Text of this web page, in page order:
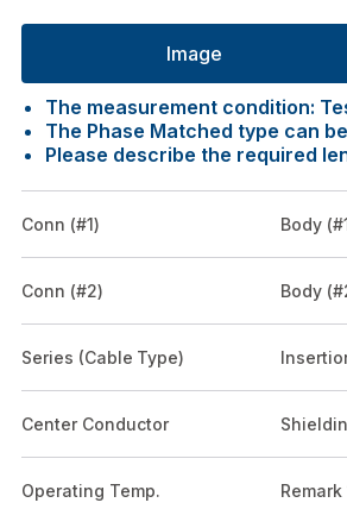
Image
The measurement condition:
The Phase Matched type can
Please describe the required
Conn (#1) Body
Conn (#2) Body
Series (Cable Type)
Center Conductor
Operating Temp. Remark